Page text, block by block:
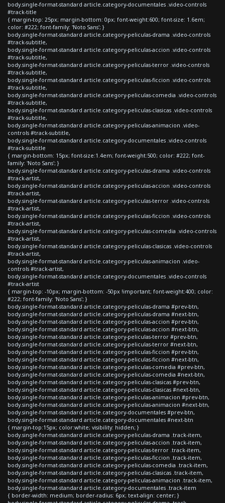
body.single-format-standard article.category-documentales .video-controls
#track-title
{ margin-top: 25px; margin-bottom: 0px; font-weight:600; font-size: 1.6em;
color: #222; font-family: 'Noto Sans'; }
body.single-format-standard article.category-peliculas-drama .video-controls
#track-subtitle,
body.single-format-standard article.category-peliculas-accion .video-controls
#track-subtitle,
body.single-format-standard article.category-peliculas-terror .video-controls
#track-subtitle,
body.single-format-standard article.category-peliculas-ficcion .video-controls
#track-subtitle,
body.single-format-standard article.category-peliculas-comedia .video-controls
#track-subtitle,
body.single-format-standard article.category-peliculas-clasicas .video-controls
#track-subtitle,
body.single-format-standard article.category-peliculas-animacion .video-
controls #track-subtitle,
body.single-format-standard article.category-documentales .video-controls
#track-subtitle
{ margin-bottom: 15px; font-size:1.4em; font-weight:500; color: #222; font-
family: 'Noto Sans'; }
body.single-format-standard article.category-peliculas-drama .video-controls
#track-artist,
body.single-format-standard article.category-peliculas-accion .video-controls
#track-artist,
body.single-format-standard article.category-peliculas-terror .video-controls
#track-artist,
body.single-format-standard article.category-peliculas-ficcion .video-controls
#track-artist,
body.single-format-standard article.category-peliculas-comedia .video-controls
#track-artist,
body.single-format-standard article.category-peliculas-clasicas .video-controls
#track-artist,
body.single-format-standard article.category-peliculas-animacion .video-
controls #track-artist,
body.single-format-standard article.category-documentales .video-controls
#track-artist
{ margin-top: -10px; margin-bottom: -50px !important; font-weight:400; color:
#222; font-family: 'Noto Sans'; }
body.single-format-standard article.category-peliculas-drama #prev-btn,
body.single-format-standard article.category-peliculas-drama #next-btn,
body.single-format-standard article.category-peliculas-accion #prev-btn,
body.single-format-standard article.category-peliculas-accion #next-btn,
body.single-format-standard article.category-peliculas-terror #prev-btn,
body.single-format-standard article.category-peliculas-terror #next-btn,
body.single-format-standard article.category-peliculas-ficcion #prev-btn,
body.single-format-standard article.category-peliculas-ficcion #next-btn,
body.single-format-standard article.category-peliculas-comedia #prev-btn,
body.single-format-standard article.category-peliculas-comedia #next-btn,
body.single-format-standard article.category-peliculas-clasicas #prev-btn,
body.single-format-standard article.category-peliculas-clasicas #next-btn,
body.single-format-standard article.category-peliculas-animacion #prev-btn,
body.single-format-standard article.category-peliculas-animacion #next-btn,
body.single-format-standard article.category-documentales #prev-btn,
body.single-format-standard article.category-documentales #next-btn
{ margin-top:15px; color:white; visibility: hidden; }
body.single-format-standard article.category-peliculas-drama .track-item,
body.single-format-standard article.category-peliculas-accion .track-item,
body.single-format-standard article.category-peliculas-terror .track-item,
body.single-format-standard article.category-peliculas-ficcion .track-item,
body.single-format-standard article.category-peliculas-comedia .track-item,
body.single-format-standard article.category-peliculas-clasicas .track-item,
body.single-format-standard article.category-peliculas-animacion .track-item,
body.single-format-standard article.category-documentales .track-item
{ border-width: medium; border-radius: 6px; text-align: center; }